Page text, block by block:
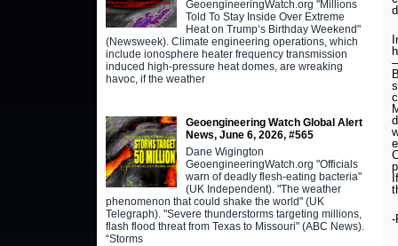
GeoengineeringWatch.org "Millions
Told To Stay Inside Over Extreme
Heat on Trump’s Birthday Weekend"
(Newsweek). Climate engineering operations, which
include ionosphere heater frequency transmission
induced high-pressure heat domes, are wreaking
havoc, if the weather
Geoengineering Watch Global Alert
News, June 6, 2026, #565
Dane Wigington
GeoengineeringWatch.org "Officials
warn of deadly flesh-eating bacteria"
(UK Independent). "The weather
phenomenon that could shake the world" (UK
Telegraph). "Severe thunderstorms targeting millions,
flash flood threat from Texas to Missouri" (ABC News).
“Storms
-